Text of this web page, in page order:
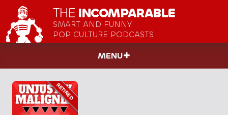
THE INCOMPARABLE
SMART AND FUNNY
POP CULTURE PODCASTS
MENU